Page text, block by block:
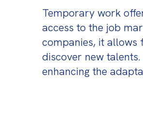
Temporary work
access to the job
companies, it allows
discover new
enhancing the